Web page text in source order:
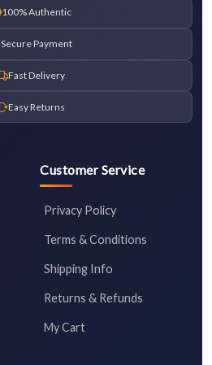
100% Authentic
Secure Payment
Fast Delivery
Easy Returns
Customer Service
Privacy Policy
Terms & Conditions
Shipping Info
Returns & Refunds
My Cart